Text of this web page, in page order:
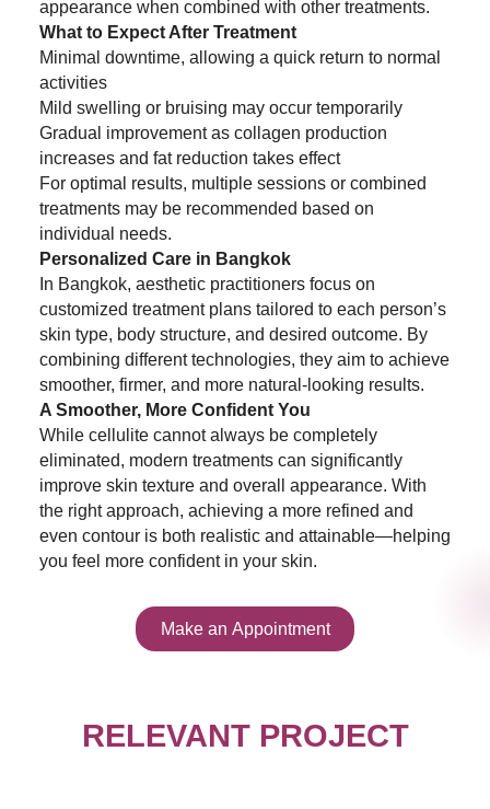
appearance when combined with other treatments.
What to Expect After Treatment
Minimal downtime, allowing a quick return to normal
activities
Mild swelling or bruising may occur temporarily
Gradual improvement as collagen production
increases and fat reduction takes effect
For optimal results, multiple sessions or combined
treatments may be recommended based on
individual needs.
Personalized Care in Bangkok
In Bangkok, aesthetic practitioners focus on
customized treatment plans tailored to each person’s
skin type, body structure, and desired outcome. By
combining different technologies, they aim to achieve
smoother, firmer, and more natural-looking results.
A Smoother, More Confident You
While cellulite cannot always be completely
eliminated, modern treatments can significantly
improve skin texture and overall appearance. With
the right approach, achieving a more refined and
even contour is both realistic and attainable—helping
you feel more confident in your skin.
Make an Appointment
RELEVANT PROJECT